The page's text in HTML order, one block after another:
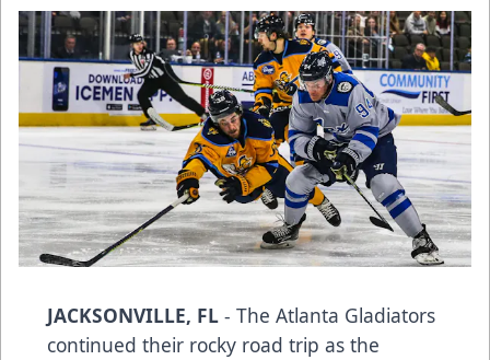
JACKSONVILLE, FL - The Atlanta Gladiators
continued their rocky road trip as the